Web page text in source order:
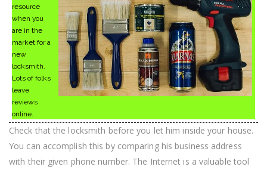
resource
when you
are in the
market for a
new
locksmith.
Lots of folks
leave
reviews
online.
Check that the locksmith before you let him inside your house.
You can accomplish this by comparing his business address
with their given phone number. The Internet is a valuable tool